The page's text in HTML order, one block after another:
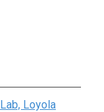
Loyola